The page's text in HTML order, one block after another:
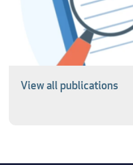
View all publications